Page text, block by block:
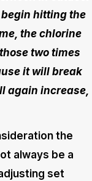
begin hitting the
the chlorine
two times
it will break
again increase,
the
always be a
set